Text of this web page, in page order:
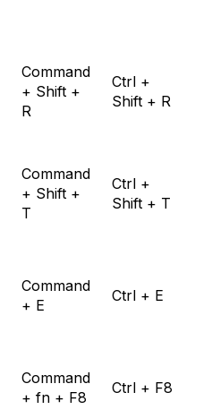
Command
+ Shift +
R
Ctrl +
Shift + R
Command
+ Shift +
T
Ctrl +
Shift + T
Command
+ E
Ctrl + E
Command
+ fn + F8
Ctrl + F8